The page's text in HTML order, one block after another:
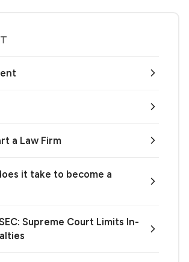
a Law Firm
it take to become a
Supreme Court Limits In-